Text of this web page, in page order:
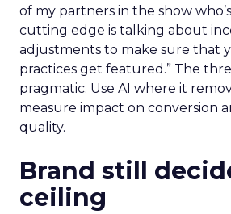
of my partners in the show
cutting edge is talking about
adjustments to make sure that
practices get featured.” The
pragmatic. Use AI where it
measure impact on conversion
quality.
Brand still
ceiling